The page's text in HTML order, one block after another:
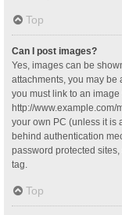
Top
Can I post images?
Yes, images can be
attachments, you may be
you must link to an
http://www.example.com/
your own PC (unless it is
behind authentication
password protected
tag.
Top